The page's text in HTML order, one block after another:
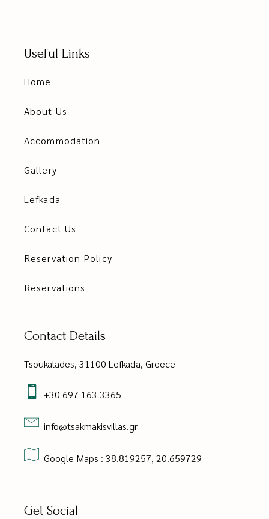
Useful Links
Home
About Us
Accommodation
Gallery
Lefkada
Contact Us
Reservation Policy
Reservations
Contact Details
Tsoukalades, 31100 Lefkada, Greece
+30 697 163 3365
info@tsakmakisvillas.gr
Google Maps : 38.819257, 20.659729
Get Social